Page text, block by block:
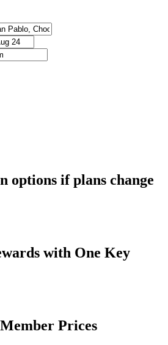
options if plans change
with One Key
Prices